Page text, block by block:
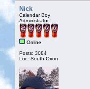
Nick
Calendar Boy
Administrator
Online
Posts: 3084
Loc: South Oxon